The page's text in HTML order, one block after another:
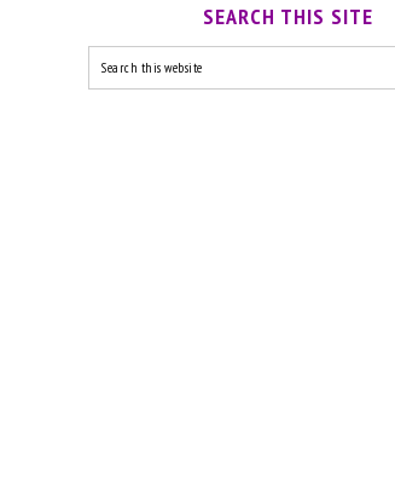
SEARCH THIS SITE